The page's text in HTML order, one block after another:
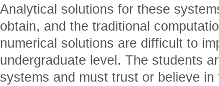
Analytical solutions for these
obtain, and the traditional
numerical solutions are difficult to
undergraduate level. The students
systems and must trust or believe